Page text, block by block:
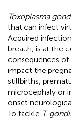
Toxoplasma
that can infect
Acquired
breach, is at the
consequences of
impact the
stillbirths,
microcephaly or
onset
To tackle T.